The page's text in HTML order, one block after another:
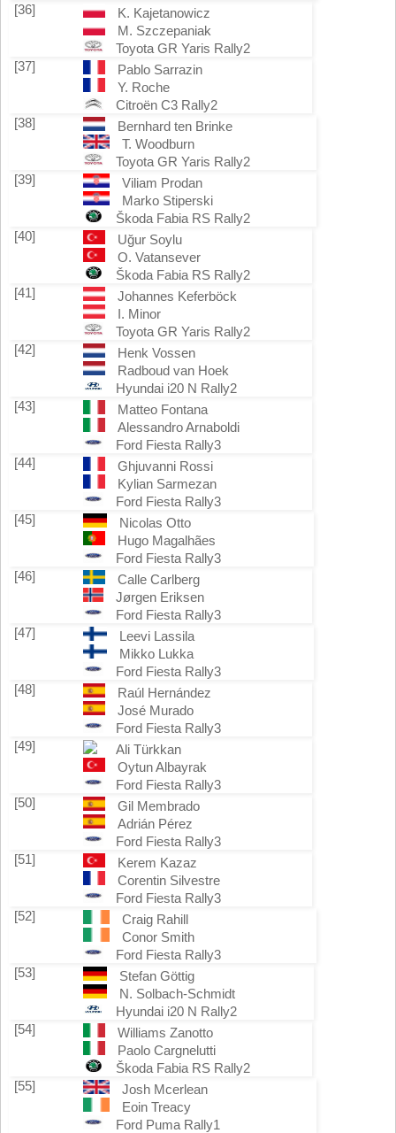
[36]
K. Kajetanowicz
M. Szczepaniak
Toyota GR Yaris Rally2
[37]
Pablo Sarrazin
Y. Roche
Citroën C3 Rally2
[38]
Bernhard ten Brinke
T. Woodburn
Toyota GR Yaris Rally2
[39]
Viliam Prodan
Marko Stiperski
Škoda Fabia RS Rally2
[40]
Uğur Soylu
O. Vatansever
Škoda Fabia RS Rally2
[41]
Johannes Keferböck
I. Minor
Toyota GR Yaris Rally2
[42]
Henk Vossen
Radboud van Hoek
Hyundai i20 N Rally2
[43]
Matteo Fontana
Alessandro Arnaboldi
Ford Fiesta Rally3
[44]
Ghjuvanni Rossi
Kylian Sarmezan
Ford Fiesta Rally3
[45]
Nicolas Otto
Hugo Magalhães
Ford Fiesta Rally3
[46]
Calle Carlberg
Jørgen Eriksen
Ford Fiesta Rally3
[47]
Leevi Lassila
Mikko Lukka
Ford Fiesta Rally3
[48]
Raúl Hernández
José Murado
Ford Fiesta Rally3
[49]
Ali Türkkan
Oytun Albayrak
Ford Fiesta Rally3
[50]
Gil Membrado
Adrián Pérez
Ford Fiesta Rally3
[51]
Kerem Kazaz
Corentin Silvestre
Ford Fiesta Rally3
[52]
Craig Rahill
Conor Smith
Ford Fiesta Rally3
[53]
Stefan Göttig
N. Solbach-Schmidt
Hyundai i20 N Rally2
[54]
Williams Zanotto
Paolo Cargnelutti
Škoda Fabia RS Rally2
[55]
Josh Mcerlean
Eoin Treacy
Ford Puma Rally1